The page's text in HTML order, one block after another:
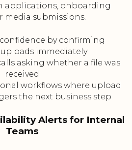
applications, onboarding
media submissions.
by confirming
uploads immediately
asking whether a file was
received
workflows where upload
the next business step
Alerts for Internal
Teams